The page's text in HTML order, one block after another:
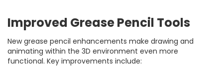
Improved Grease Pencil Tools
New grease pencil enhancements make drawing and
animating within the 3D environment even more
functional. Key improvements include: